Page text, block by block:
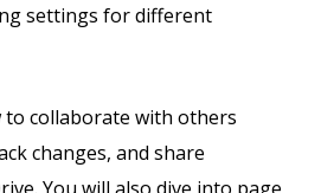
settings for different
to collaborate with others
changes, and share